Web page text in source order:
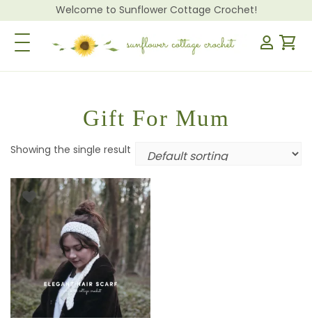
Welcome to Sunflower Cottage Crochet!
Toggle Navigation
Gift For Mum
Showing the single result